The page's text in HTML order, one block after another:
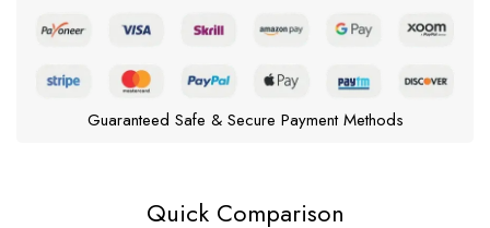
Guaranteed Safe & Secure Payment Methods
Quick Comparison